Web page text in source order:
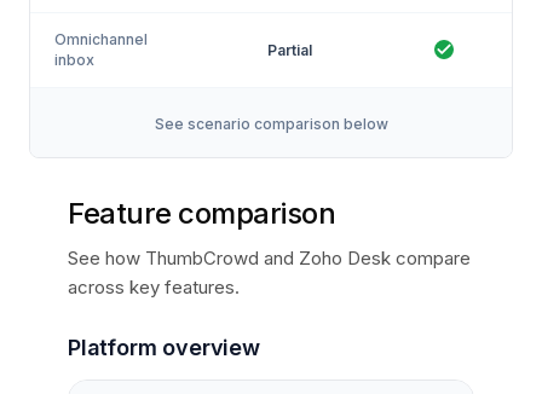
Omnichannel
inbox
Partial
See scenario comparison below
Feature comparison
See how ThumbCrowd and Zoho Desk compare
across key features.
Platform overview